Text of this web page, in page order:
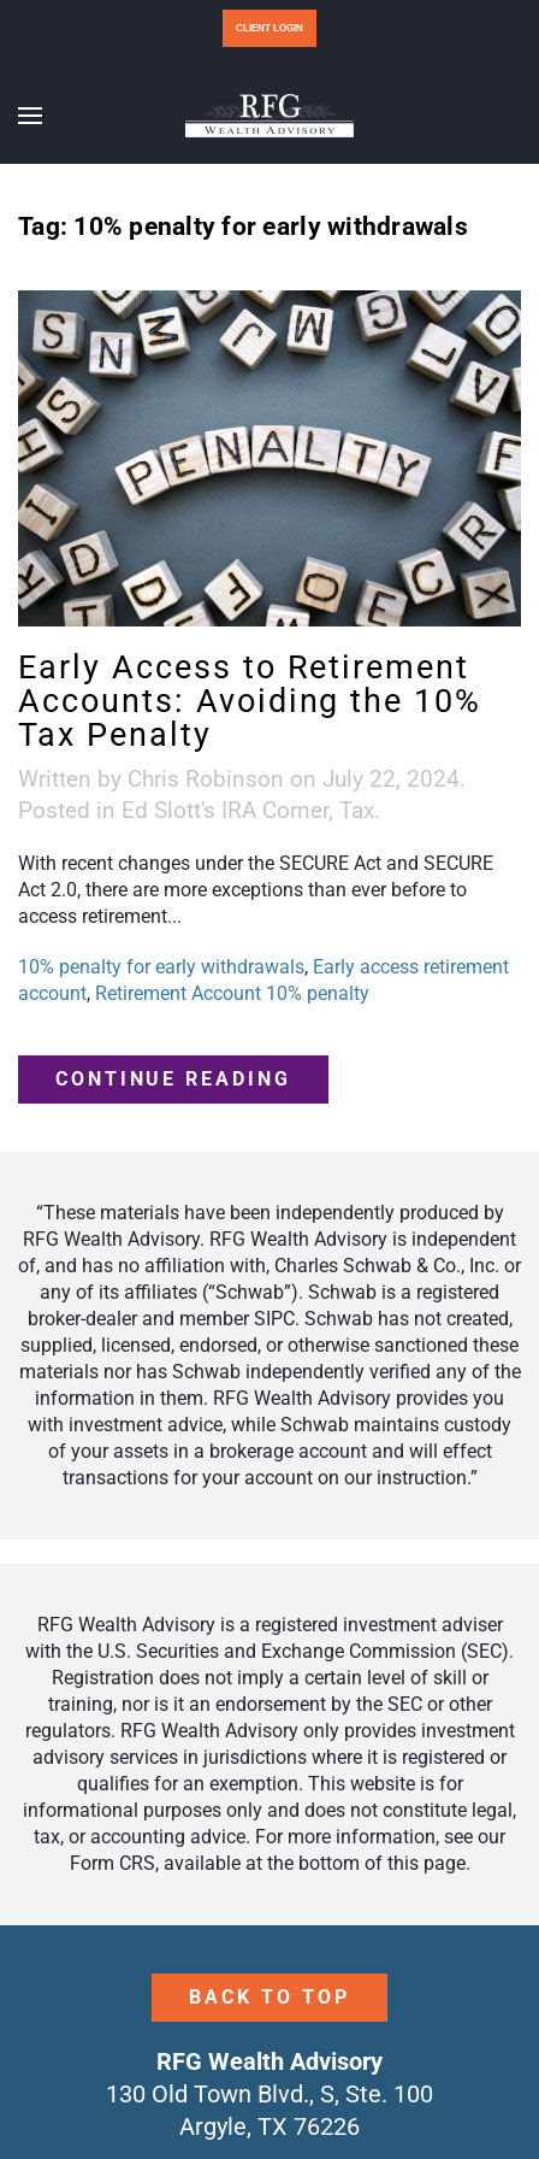
CLIENT LOGIN
Tag: 10% penalty for early withdrawals
Early Access to Retirement
Accounts: Avoiding the 10%
Tax Penalty
Written by Chris Robinson on July 22, 2024.
Posted in Ed Slott's IRA Corner, Tax.
With recent changes under the SECURE Act and SECURE
Act 2.0, there are more exceptions than ever before to
access retirement...
10% penalty for early withdrawals, Early access retirement
account, Retirement Account 10% penalty
CONTINUE READING
“These materials have been independently produced by
RFG Wealth Advisory. RFG Wealth Advisory is independent
of, and has no affiliation with, Charles Schwab & Co., Inc. or
any of its affiliates (“Schwab”). Schwab is a registered
broker-dealer and member SIPC. Schwab has not created,
supplied, licensed, endorsed, or otherwise sanctioned these
materials nor has Schwab independently verified any of the
information in them. RFG Wealth Advisory provides you
with investment advice, while Schwab maintains custody
of your assets in a brokerage account and will effect
transactions for your account on our instruction.”
RFG Wealth Advisory is a registered investment adviser
with the U.S. Securities and Exchange Commission (SEC).
Registration does not imply a certain level of skill or
training, nor is it an endorsement by the SEC or other
regulators. RFG Wealth Advisory only provides investment
advisory services in jurisdictions where it is registered or
qualifies for an exemption. This website is for
informational purposes only and does not constitute legal,
tax, or accounting advice. For more information, see our
Form CRS, available at the bottom of this page.
BACK TO TOP
RFG Wealth Advisory
130 Old Town Blvd., S, Ste. 100
Argyle, TX 76226